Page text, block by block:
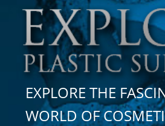
here:
EXPLORE THE
WORLD OF